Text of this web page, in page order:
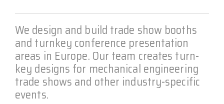
We design and build trade show booths
and turnkey conference presentation
areas in Europe. Our team creates turn-
key designs for mechanical engineering
trade shows and other industry-specific
events.